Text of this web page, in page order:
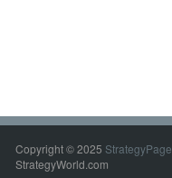
Copyright © 2025 StrategyPage
StrategyWorld.com